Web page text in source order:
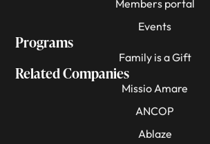
Members portal
Events
Programs
Family is a Gift
Related Companies
Missio Amare
ANCOP
Ablaze